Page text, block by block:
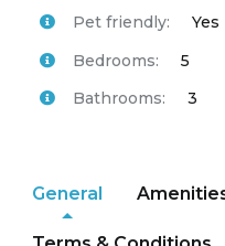
Pet friendly:
Yes
Bedrooms:
5
Bathrooms:
3
General